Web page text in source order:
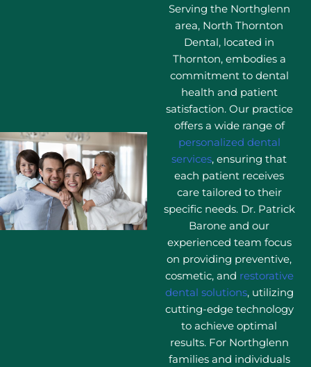
Serving the Northglenn
area, North Thornton
Dental, located in
Thornton, embodies a
commitment to dental
health and patient
satisfaction. Our practice
offers a wide range of
personalized dental
services, ensuring that
each patient receives
care tailored to their
specific needs. Dr. Patrick
Barone and our
experienced team focus
on providing preventive,
cosmetic, and restorative
dental solutions, utilizing
cutting-edge technology
to achieve optimal
results. For Northglenn
families and individuals